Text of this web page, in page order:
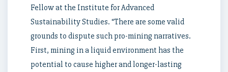
Fellow at the Institute for Advanced
Sustainability Studies. “There are some valid
grounds to dispute such pro-mining narratives.
First, mining in a liquid environment has the
potential to cause higher and longer-lasting